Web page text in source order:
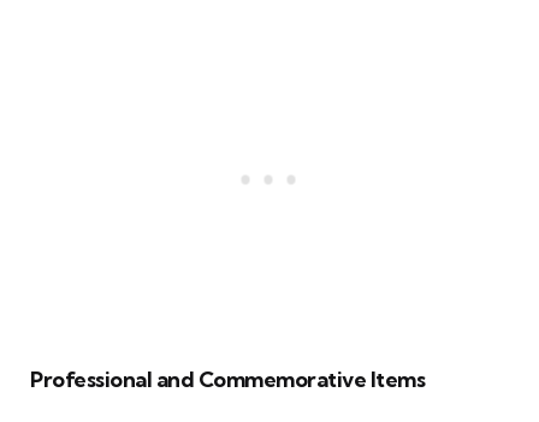
Professional and Commemorative Items